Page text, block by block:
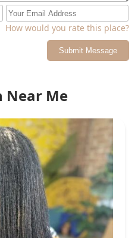
How would you rate this place?
Submit Message
Near Me